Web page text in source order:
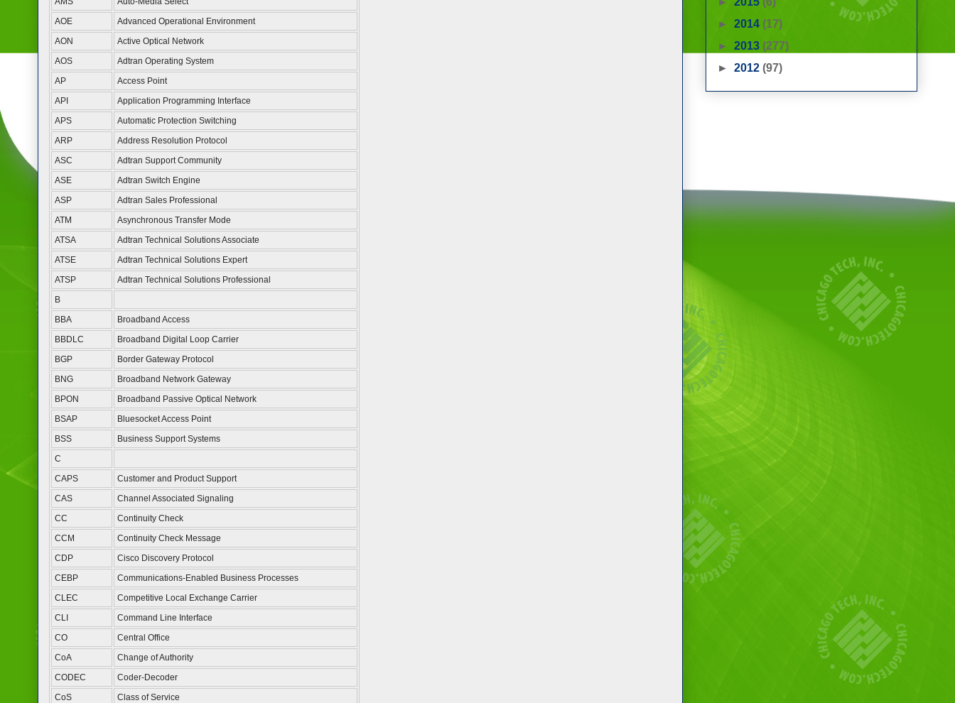
AOE
Advanced Operational Environment
AON
Active Optical Network
AOS
Adtran Operating System
AP
Access Point
API
Application Programming Interface
APS
Automatic Protection Switching
ARP
Address Resolution Protocol
ASC
Adtran Support Community
ASE
Adtran Switch Engine
ASP
Adtran Sales Professional
ATM
Asynchronous Transfer Mode
ATSA
Adtran Technical Solutions Associate
ATSE
Adtran Technical Solutions Expert
ATSP
Adtran Technical Solutions Professional
B
BBA
Broadband Access
BBDLC
Broadband Digital Loop Carrier
BGP
Border Gateway Protocol
BNG
Broadband Network Gateway
BPON
Broadband Passive Optical Network
BSAP
Bluesocket Access Point
BSS
Business Support Systems
C
CAPS
Customer and Product Support
CAS
Channel Associated Signaling
CC
Continuity Check
CCM
Continuity Check Message
CDP
Cisco Discovery Protocol
CEBP
Communications-Enabled Business Processes
CLEC
Competitive Local Exchange Carrier
CLI
Command Line Interface
CO
Central Office
CoA
Change of Authority
CODEC
Coder-Decoder
CoS
Class of Service
► 2014 (17)
► 2013 (277)
► 2012 (97)